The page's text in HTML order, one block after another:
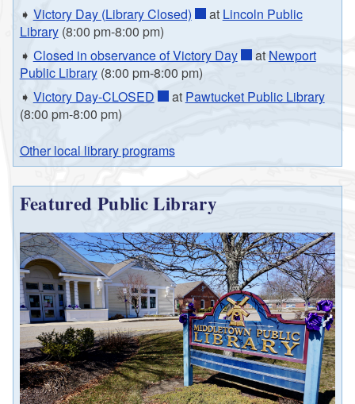
➧ Victory Day (Library Closed) at Lincoln Public
Library(8:00 pm-8:00 pm)
➧ Closed in observance of Victory Day at Newport
Public Library(8:00 pm-8:00 pm)
➧ Victory Day-CLOSED at Pawtucket Public Library
(8:00 pm-8:00 pm)
Other local library programs
Featured Public Library